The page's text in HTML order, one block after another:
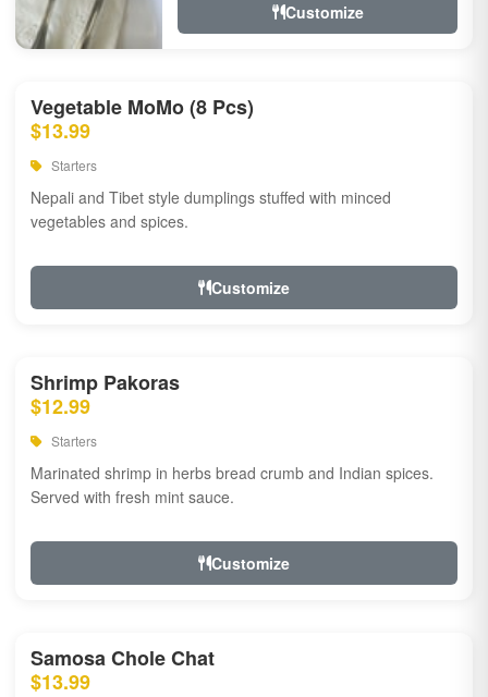
Customize
Vegetable MoMo (8 Pcs)
$13.99
Starters
Nepali and Tibet style dumplings stuffed with minced
vegetables and spices.
Customize
Shrimp Pakoras
$12.99
Starters
Marinated shrimp in herbs bread crumb and Indian spices.
Served with fresh mint sauce.
Customize
Samosa Chole Chat
$13.99